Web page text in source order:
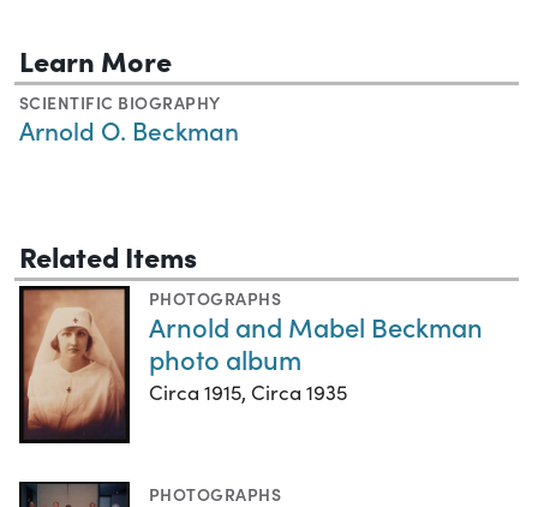
Learn More
SCIENTIFIC BIOGRAPHY
Arnold O. Beckman
Related Items
PHOTOGRAPHS
Arnold and Mabel Beckman
photo album
Circa 1915, Circa 1935
PHOTOGRAPHS